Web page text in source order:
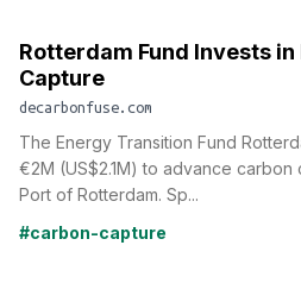
Rotterdam Fund Invests
Capture
decarbonfuse.com
The Energy Transition Fund
€2M (US$2.1M) to advance
Port of Rotterdam. Sp...
#carbon-capture